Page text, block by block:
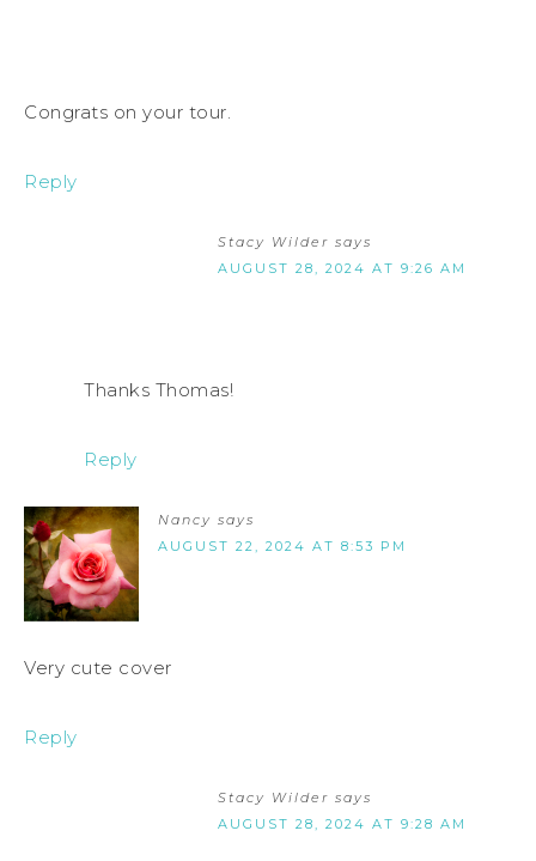
Congrats on your tour.
Reply
Stacy Wilder says
AUGUST 28, 2024 AT 9:26 AM
Thanks Thomas!
Reply
Nancy says
AUGUST 22, 2024 AT 8:53 PM
Very cute cover
Reply
Stacy Wilder says
AUGUST 28, 2024 AT 9:28 AM